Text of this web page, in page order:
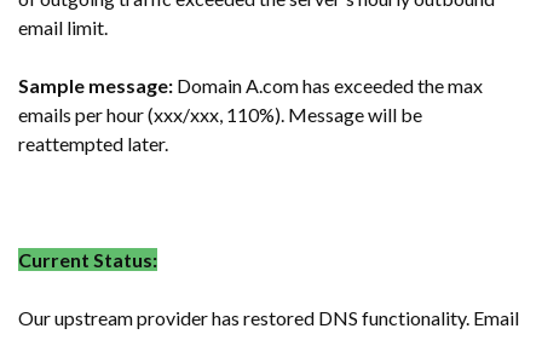
email limit.
Sample message: Domain A.com has exceeded the max
emails per hour (xxx/xxx, 110%). Message will be
reattempted later.
Current Status:
Our upstream provider has restored DNS functionality. Email